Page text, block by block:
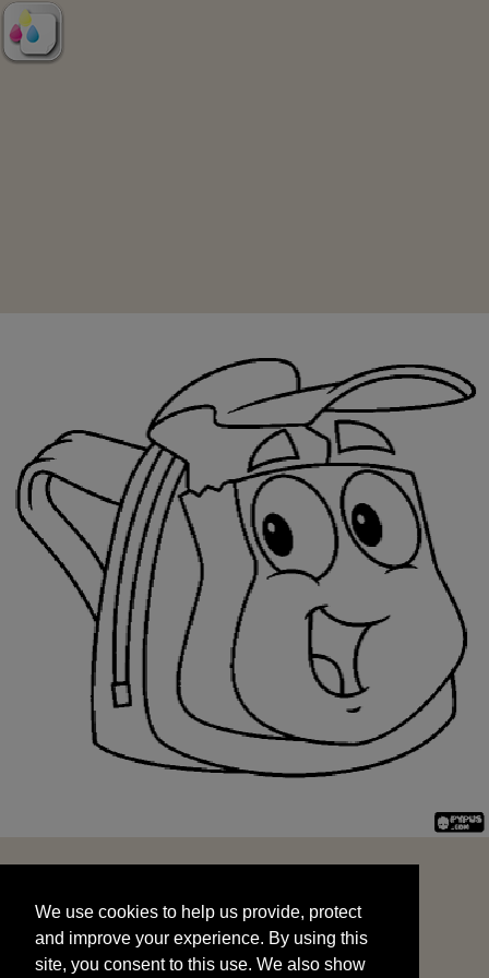
and improve your experience. By using this
site, you consent to this use. We also show
targeted advertisements by sharing your data
We use cookies to help us provide, protect
and improve your experience. By using this
site, you consent to this use. We also show
START